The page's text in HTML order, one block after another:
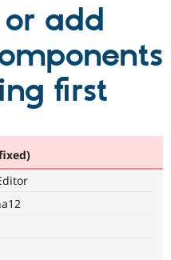
Drupal CMS
Drupal AI
Download
Find a
Become a
Community
add
first